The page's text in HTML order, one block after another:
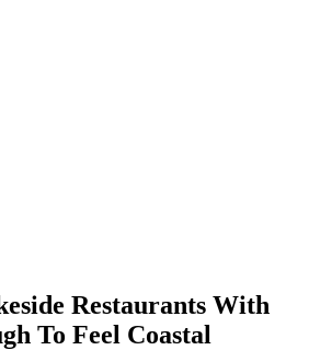
Restaurants With
To Feel Coastal